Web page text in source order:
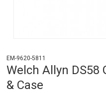
EM-9620-5811
Welch Allyn
& Case